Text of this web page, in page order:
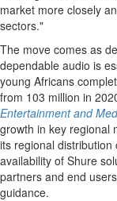
market more closely
sectors."
The move comes as
dependable audio is
young Africans
from 103 million in
Entertainment and
growth in key regional
its regional
availability of Shure
partners and end
guidance.